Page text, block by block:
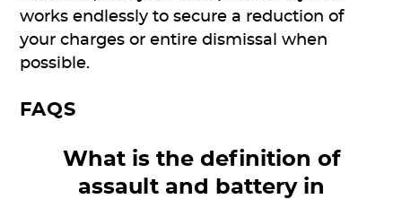
works endlessly to secure a reduction of
your charges or entire dismissal when
possible.
FAQS
What is the definition of
assault and battery in